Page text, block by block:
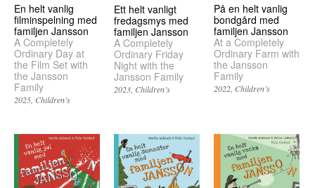
En helt vanlig
filminspelning med
familjen Jansson
A Completely
Ordinary Day at
the Film Set with
the Jansson
Family
2025 Children’s
Ett helt vanligt
fredagsmys med
familjen Jansson
A Completely
Ordinary Friday
Night with the
Jansson Family
2023 Children’s
På en helt vanlig
bondgård med
familjen Jansson
At a Completely
Ordinary Farm with
the Jansson
Family
2022 Children’s